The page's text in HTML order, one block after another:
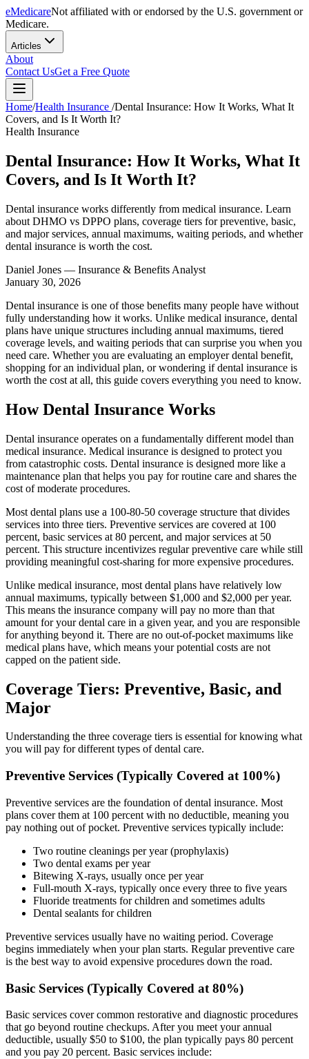
eMedicareNot affiliated with or endorsed by the U.S. government or
Medicare.
Articles
About
Contact UsGet a Free Quote
Home/Health Insurance /Dental Insurance: How It Works, What It
Covers, and Is It Worth It?
Health Insurance
Dental Insurance: How It Works, What It
Covers, and Is It Worth It?
Dental insurance works differently from medical insurance. Learn
about DHMO vs DPPO plans, coverage tiers for preventive, basic,
and major services, annual maximums, waiting periods, and whether
dental insurance is worth the cost.
Daniel Jones — Insurance & Benefits Analyst
January 30, 2026
Dental insurance is one of those benefits many people have without
fully understanding how it works. Unlike medical insurance, dental
plans have unique structures including annual maximums, tiered
coverage levels, and waiting periods that can surprise you when you
need care. Whether you are evaluating an employer dental benefit,
shopping for an individual plan, or wondering if dental insurance is
worth the cost at all, this guide covers everything you need to know.
How Dental Insurance Works
Dental insurance operates on a fundamentally different model than
medical insurance. Medical insurance is designed to protect you
from catastrophic costs. Dental insurance is designed more like a
maintenance plan that helps you pay for routine care and shares the
cost of moderate procedures.
Most dental plans use a 100-80-50 coverage structure that divides
services into three tiers. Preventive services are covered at 100
percent, basic services at 80 percent, and major services at 50
percent. This structure incentivizes regular preventive care while still
providing meaningful cost-sharing for more expensive procedures.
Unlike medical insurance, most dental plans have relatively low
annual maximums, typically between $1,000 and $2,000 per year.
This means the insurance company will pay no more than that
amount for your dental care in a given year, and you are responsible
for anything beyond it. There are no out-of-pocket maximums like
medical plans have, which means your potential costs are not
capped on the patient side.
Coverage Tiers: Preventive, Basic, and
Major
Understanding the three coverage tiers is essential for knowing what
you will pay for different types of dental care.
Preventive Services (Typically Covered at 100%)
Preventive services are the foundation of dental insurance. Most
plans cover them at 100 percent with no deductible, meaning you
pay nothing out of pocket. Preventive services typically include:
Two routine cleanings per year (prophylaxis)
Two dental exams per year
Bitewing X-rays, usually once per year
Full-mouth X-rays, typically once every three to five years
Fluoride treatments for children and sometimes adults
Dental sealants for children
Preventive services usually have no waiting period. Coverage
begins immediately when your plan starts. Regular preventive care
is the best way to avoid expensive procedures down the road.
Basic Services (Typically Covered at 80%)
Basic services cover common restorative and diagnostic procedures
that go beyond routine checkups. After you meet your annual
deductible, usually $50 to $100, the plan typically pays 80 percent
and you pay 20 percent. Basic services include: